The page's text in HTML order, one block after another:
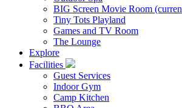
BIG Screen Movie Room
Tiny Tots Playland
Games and TV Room
The Lounge
Explore
Facilities
Guest Services
Indoor Gym
Camp Kitchen